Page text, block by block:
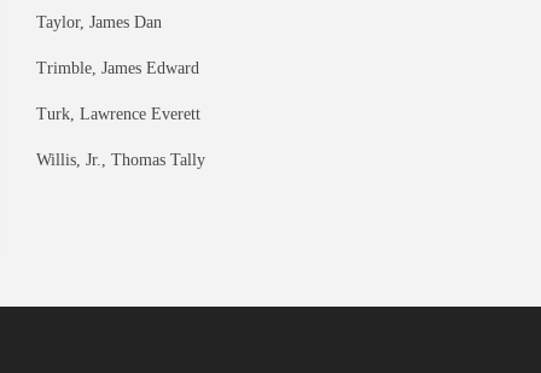
Taylor, James Dan
Trimble, James Edward
Turk, Lawrence Everett
Willis, Jr., Thomas Tally